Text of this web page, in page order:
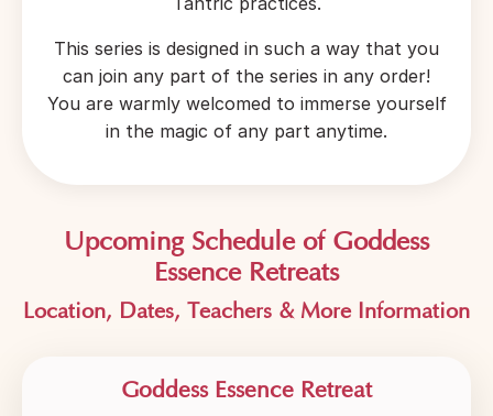
This series is designed in such a way that you
can join any part of the series in any order!
You are warmly welcomed to immerse yourself
in the magic of any part anytime.
Upcoming Schedule of Goddess
Essence Retreats
Location, Dates, Teachers & More Information
Goddess Essence Retreat